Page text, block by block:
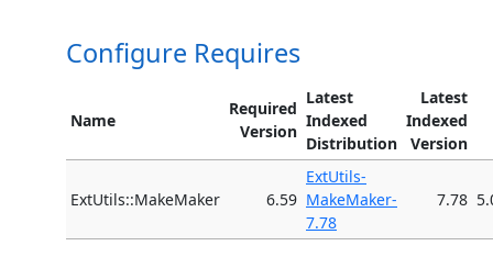
Configure Requires
Name
Required
Version
Latest
Indexed
Distribution
Latest
Indexed
Version
ExtUtils::MakeMaker 6.59
ExtUtils-
MakeMaker-
7.78
7.78